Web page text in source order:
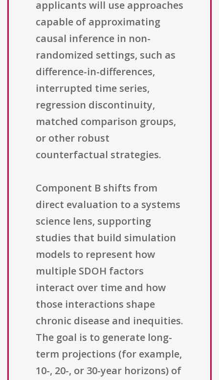
applicants will use approaches
capable of approximating
causal inference in non-
randomized settings, such as
difference-in-differences,
interrupted time series,
regression discontinuity,
matched comparison groups,
or other robust
counterfactual strategies.
Component B shifts from
direct evaluation to a systems
science lens, supporting
studies that build simulation
models to represent how
multiple SDOH factors
interact over time and how
those interactions shape
chronic disease and inequities.
The goal is to generate long-
term projections (for example,
10-, 20-, or 30-year horizons) of